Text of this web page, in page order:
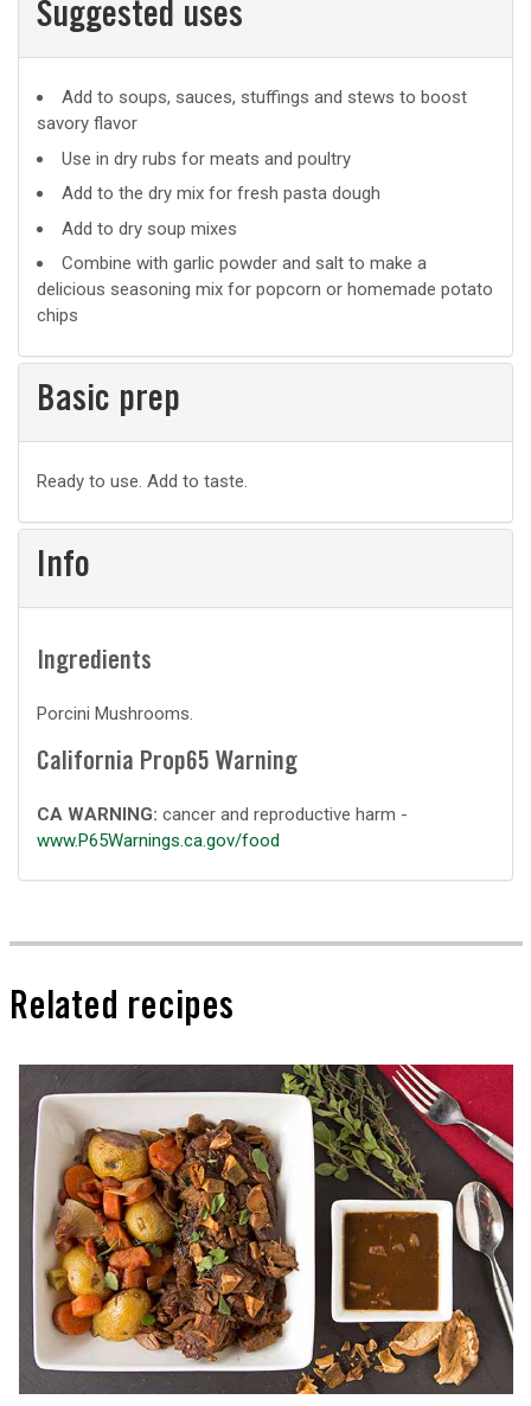
Suggested uses
Suggested
uses
Add to soups, sauces, stuffings and stews to boost
savory flavor
Use in dry rubs for meats and poultry
Add to the dry mix for fresh pasta dough
Add to dry soup mixes
Combine with garlic powder and salt to make a
delicious seasoning mix for popcorn or homemade potato
chips
Basic prep
Basic
prep
Ready to use. Add to taste.
Info
Ingredients
Porcini Mushrooms.
California Prop65 Warning
CA WARNING: cancer and reproductive harm -
www.P65Warnings.ca.gov/food
Related recipes